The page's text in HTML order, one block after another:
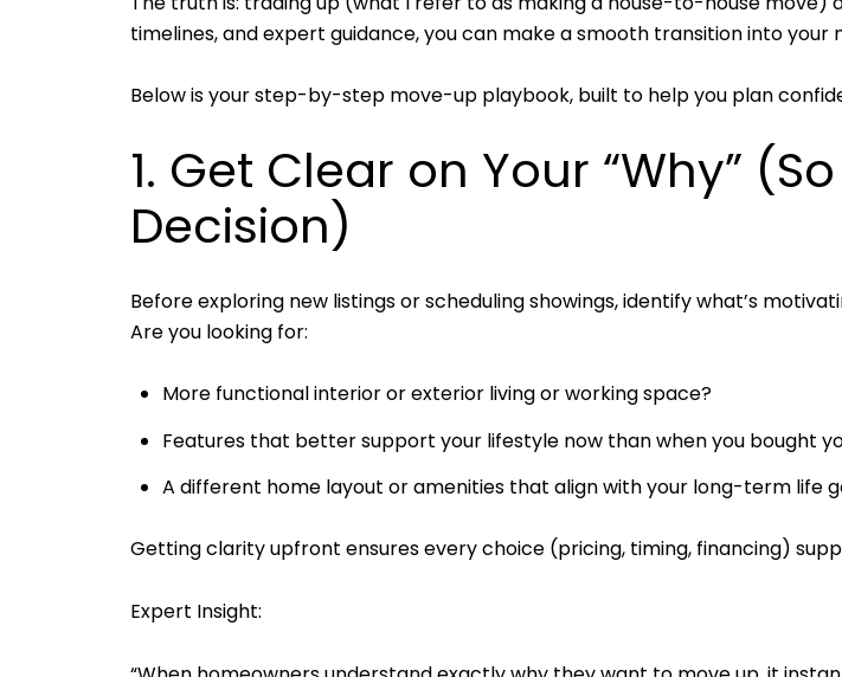
timelines, and expert guidance, you can make a smooth transition into
Below is your step-by-step move-up playbook, built to help you plan
1. Get Clear on Your “Why”
Decision)
Before exploring new listings or scheduling showings, identify what’s
Are you looking for:
More functional interior or exterior living or working space?
Features that better support your lifestyle now than when you bought
A different home layout or amenities that align with your long-term life
Getting clarity upfront ensures every choice (pricing, timing, financing)
Expert Insight: